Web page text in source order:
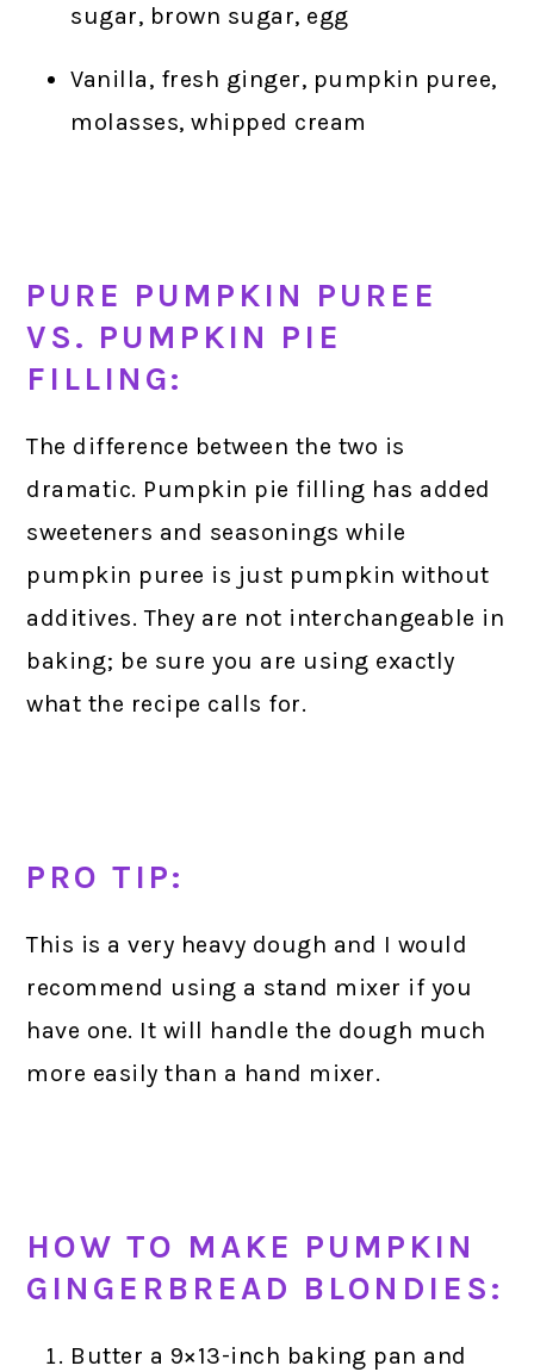
sugar, brown sugar, egg
Vanilla, fresh ginger, pumpkin puree,
molasses, whipped cream
PURE PUMPKIN PUREE
VS. PUMPKIN PIE
FILLING:
The difference between the two is
dramatic. Pumpkin pie filling has added
sweeteners and seasonings while
pumpkin puree is just pumpkin without
additives. They are not interchangeable in
baking; be sure you are using exactly
what the recipe calls for.
PRO TIP:
This is a very heavy dough and I would
recommend using a stand mixer if you
have one. It will handle the dough much
more easily than a hand mixer.
HOW TO MAKE PUMPKIN
GINGERBREAD BLONDIES:
Butter a 9×13-inch baking pan and